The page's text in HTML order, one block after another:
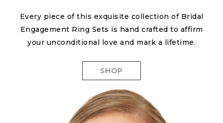
Every piece of this exquisite collection of Bridal
Engagement Ring Sets is hand crafted to affirm
your unconditional love and mark a lifetime.
SHOP